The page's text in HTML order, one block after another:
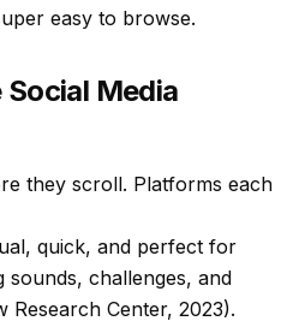
easy to browse.
Media
they scroll. Platforms each
quick, and perfect for
sounds, challenges, and
Center, 2023).